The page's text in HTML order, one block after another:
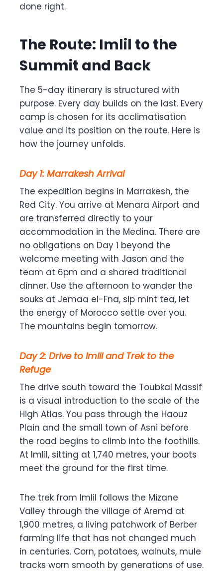
done right.
The Route: Imlil to the
Summit and Back
The 5-day itinerary is structured with
purpose. Every day builds on the last. Every
camp is chosen for its acclimatisation
value and its position on the route. Here is
how the journey unfolds.
Day 1: Marrakesh Arrival
The expedition begins in Marrakesh, the
Red City. You arrive at Menara Airport and
are transferred directly to your
accommodation in the Medina. There are
no obligations on Day 1 beyond the
welcome meeting with Jason and the
team at 6pm and a shared traditional
dinner. Use the afternoon to wander the
souks at Jemaa el-Fna, sip mint tea, let
the energy of Morocco settle over you.
The mountains begin tomorrow.
Day 2: Drive to Imlil and Trek to the
Refuge
The drive south toward the Toubkal Massif
is a visual introduction to the scale of the
High Atlas. You pass through the Haouz
Plain and the small town of Asni before
the road begins to climb into the foothills.
At Imlil, sitting at 1,740 metres, your boots
meet the ground for the first time.
The trek from Imlil follows the Mizane
Valley through the village of Aremd at
1,900 metres, a living patchwork of Berber
farming life that has not changed much
in centuries. Corn, potatoes, walnuts, mule
tracks worn smooth by generations of use.